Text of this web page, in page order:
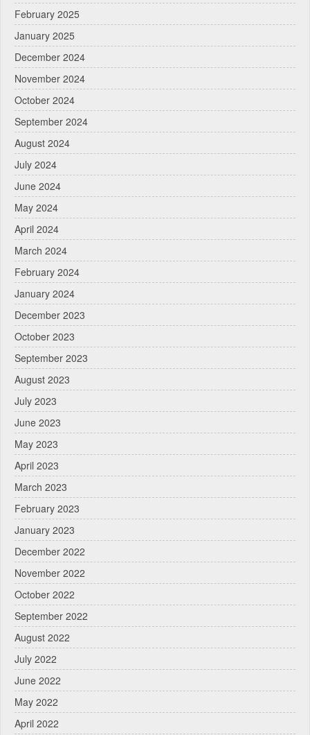
February 2025
January 2025
December 2024
November 2024
October 2024
September 2024
August 2024
July 2024
June 2024
May 2024
April 2024
March 2024
February 2024
January 2024
December 2023
October 2023
September 2023
August 2023
July 2023
June 2023
May 2023
April 2023
March 2023
February 2023
January 2023
December 2022
November 2022
October 2022
September 2022
August 2022
July 2022
June 2022
May 2022
April 2022